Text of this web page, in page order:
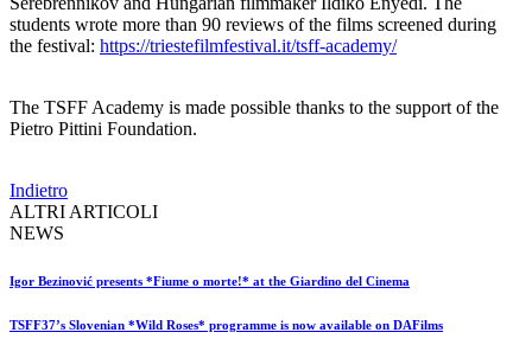
students wrote more than 90 reviews of the films screened during
the festival: https://triestefilmfestival.it/tsff-academy/
The TSFF Academy is made possible thanks to the support of the
Pietro Pittini Foundation.
Indietro
ALTRI ARTICOLI
NEWS
Igor Bezinović presents *Fiume o morte!* at the Giardino del Cinema
TSFF37’s Slovenian *Wild Roses* programme is now available on DAFilms